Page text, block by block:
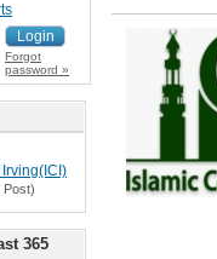
Forgot
password »
Post)
365